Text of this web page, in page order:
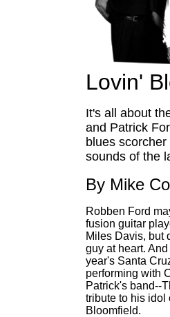
Lovin'
It's all about
and Patrick
blues
sounds of the
By Mike
Robben Ford
fusion guitar
Miles Davis, but
guy at heart.
year's Santa
performing with
Patrick's band--
tribute to his idol
Bloomfield.